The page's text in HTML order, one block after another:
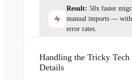
Result: 50x faster
manual imports — with
error rates.
Handling the Tricky Tech
Details